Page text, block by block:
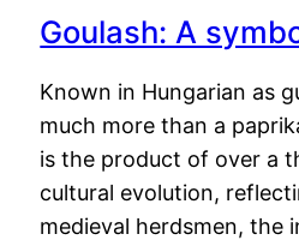
Goulash: A
Known in Hungarian as
much more than a
is the product of over a
cultural evolution,
medieval herdsmen, the